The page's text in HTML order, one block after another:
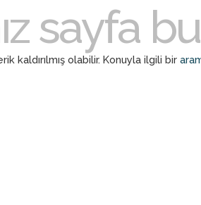
sayfa
kaldırılmış olabilir. Konuyla ilgili bir